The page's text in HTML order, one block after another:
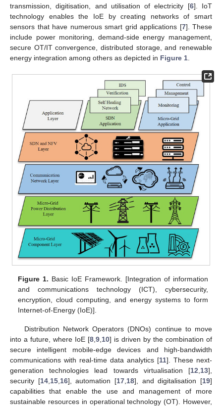
transmission, digitisation, and utilisation of electricity [6]. IoT
technology enables the IoE by creating networks of smart
sensors that have numerous smart grid applications [7]. These
include power monitoring, demand-side energy management,
secure OT/IT convergence, distributed storage, and renewable
energy integration among others as depicted in Figure 1
Figure 1. Basic IoE Framework. [Integration of information
and communications technology (ICT), cybersecurity,
encryption, cloud computing, and energy systems to form
Internet-of-Energy (IoE)].
Distribution Network Operators (DNOs) continue to move
into a future, where IoE [8,9,10] is driven by the combination of
secure intelligent mobile-edge devices and high-bandwidth
communications with real-time data analytics [11]. These next-
generation technologies lead towards virtualisation [12,13],
security [14,15,16], automation [17,18], and digitalisation [19]
capabilities that enable the use and management of more
sustainable resources in operational technology (OT). However,